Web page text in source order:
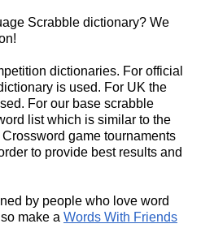
Scrabble dictionary? We
dictionaries. For official
is used. For UK the
For our base scrabble
list which is similar to the
game tournaments
to provide best results and
by people who love word
make a Words With Friends